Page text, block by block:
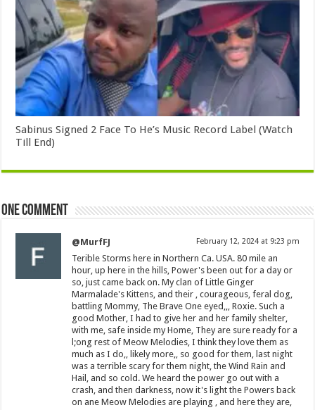
Sabinus Signed 2 Face To He’s Music Record Label (Watch
Till End)
One comment
@MurfFJ February 12, 2024 at 9:23 pm
Terible Storms here in Northern Ca. USA. 80 mile an
hour, up here in the hills, Power's been out for a day or
so, just came back on. My clan of Little Ginger
Marmalade's Kittens, and their , courageous, feral dog,
battling Mommy, The Brave One eyed,,, Roxie. Such a
good Mother, I had to give her and her family shelter,
with me, safe inside my Home, They are sure ready for a
l;ong rest of Meow Melodies, I think they love them as
much as I do,, likely more,, so good for them, last night
was a terrible scary for them night, the Wind Rain and
Hail, and so cold. We heard the power go out with a
crash, and then darkness, now it's light the Powers back
on ane Meow Melodies are playing , and here they are,